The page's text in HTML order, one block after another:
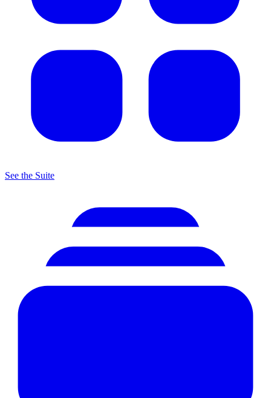
See the Suite